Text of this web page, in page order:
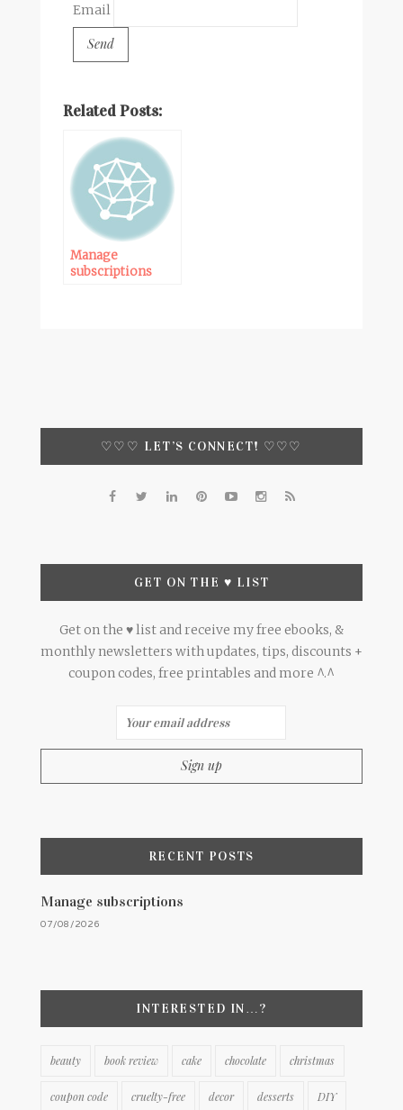
Email
Related Posts:
Manage
subscriptions
♡♡♡ LET’S CONNECT! ♡♡♡
GET ON THE ♥ LIST
Get on the ♥ list and receive my free ebooks, &
monthly newsletters with updates, tips, discounts +
coupon codes, free printables and more ^.^
RECENT POSTS
Manage subscriptions
07/08/2026
INTERESTED IN…?
beauty book review cake chocolate christmas
coupon code cruelty-free decor desserts DIY